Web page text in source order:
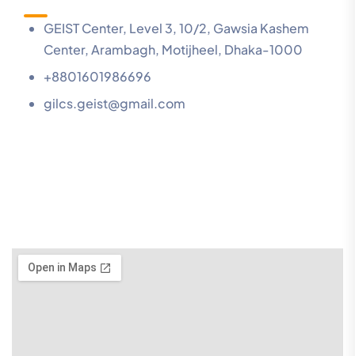
GEIST Center, Level 3, 10/2, Gawsia Kashem
Center, Arambagh, Motijheel, Dhaka-1000
+8801601986696
gilcs.geist@gmail.com